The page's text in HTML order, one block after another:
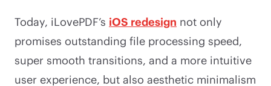
Today, iLovePDF’s iOS redesign not only
promises outstanding file processing speed,
super smooth transitions, and a more intuitive
user experience, but also aesthetic minimalism